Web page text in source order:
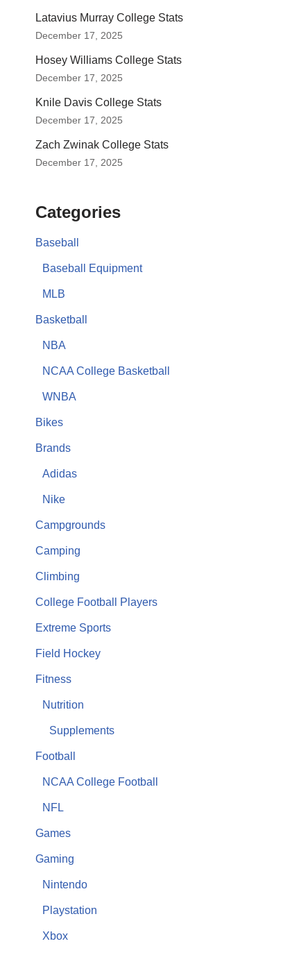
Latavius Murray College Stats
December 17, 2025
Hosey Williams College Stats
December 17, 2025
Knile Davis College Stats
December 17, 2025
Zach Zwinak College Stats
December 17, 2025
Categories
Baseball
Baseball Equipment
MLB
Basketball
NBA
NCAA College Basketball
WNBA
Bikes
Brands
Adidas
Nike
Campgrounds
Camping
Climbing
College Football Players
Extreme Sports
Field Hockey
Fitness
Nutrition
Supplements
Football
NCAA College Football
NFL
Games
Gaming
Nintendo
Playstation
Xbox